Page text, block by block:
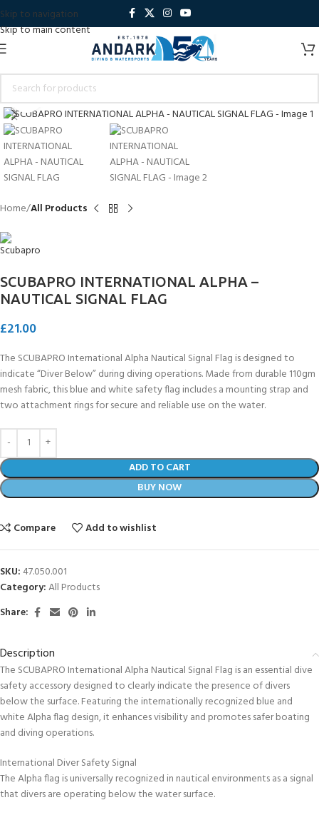
Skip to navigation
Skip to main content
Click to enlarge
Home All Products
SCUBAPRO INTERNATIONAL ALPHA –
NAUTICAL SIGNAL FLAG
£21.00
The SCUBAPRO International Alpha Nautical Signal Flag is designed to
indicate “Diver Below” during diving operations. Made from durable 110gm
mesh fabric, this blue and white safety flag includes a mounting strap and
two attachment rings for secure and reliable use on the water.
ADD TO CART
BUY NOW
Compare Add to wishlist
SKU: 47.050.001
Category:All Products
Share:
Description
The SCUBAPRO International Alpha Nautical Signal Flag is an essential dive
safety accessory designed to clearly indicate the presence of divers
below the surface. Featuring the internationally recognized blue and
white Alpha flag design, it enhances visibility and promotes safer boating
and diving operations.
International Diver Safety Signal
The Alpha flag is universally recognized in nautical environments as a signal
that divers are operating below the water surface.